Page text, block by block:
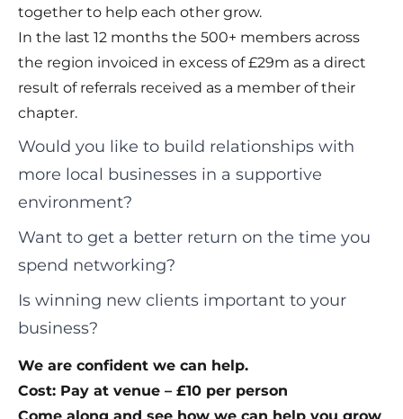
together to help each other grow.
In the last 12 months the 500+ members across
the region invoiced in excess of £29m as a direct
result of referrals received as a member of their
chapter.
Would you like to build relationships with
more local businesses in a supportive
environment?
Want to get a better return on the time you
spend networking?
Is winning new clients important to your
business?
We are confident we can help.
Cost: Pay at venue – £10 per person